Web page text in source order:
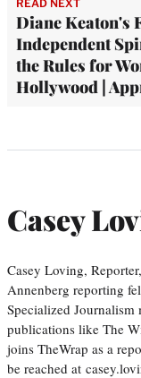
READ NEXT
Diane Keaton's
Independent
the Rules for
Hollywood |
Casey
Casey Loving,
Annenberg reporting
Specialized Journalism
publications like The
joins TheWrap as a
be reached at